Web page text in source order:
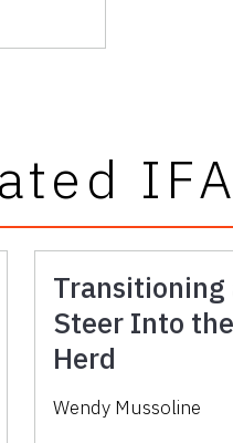
Transitioning
Steer Into
Herd
Wendy Mussoline